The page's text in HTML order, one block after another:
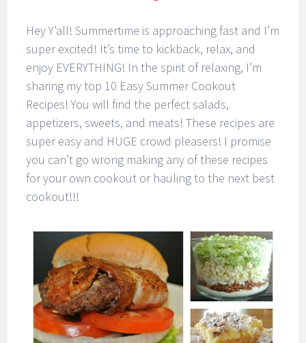
Hey Y’all! Summertime is approaching fast and I’m
super excited! It’s time to kickback, relax, and
enjoy EVERYTHING! In the spirit of relaxing, I’m
sharing my top 10 Easy Summer Cookout
Recipes! You will find the perfect salads,
appetizers, sweets, and meats! These recipes are
super easy and HUGE crowd pleasers! I promise
you can’t go wrong making any of these recipes
for your own cookout or hauling to the next best
cookout!!!